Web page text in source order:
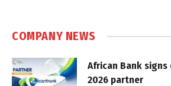
COMPANY NEWS
African Bank signs
2026 partner